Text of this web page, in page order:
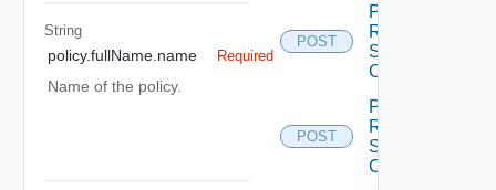
String
policy.fullName.name Required
Name of the policy.
POST
Policy
Resource
Service
Create
POST
Policy
Resource
Service
Create